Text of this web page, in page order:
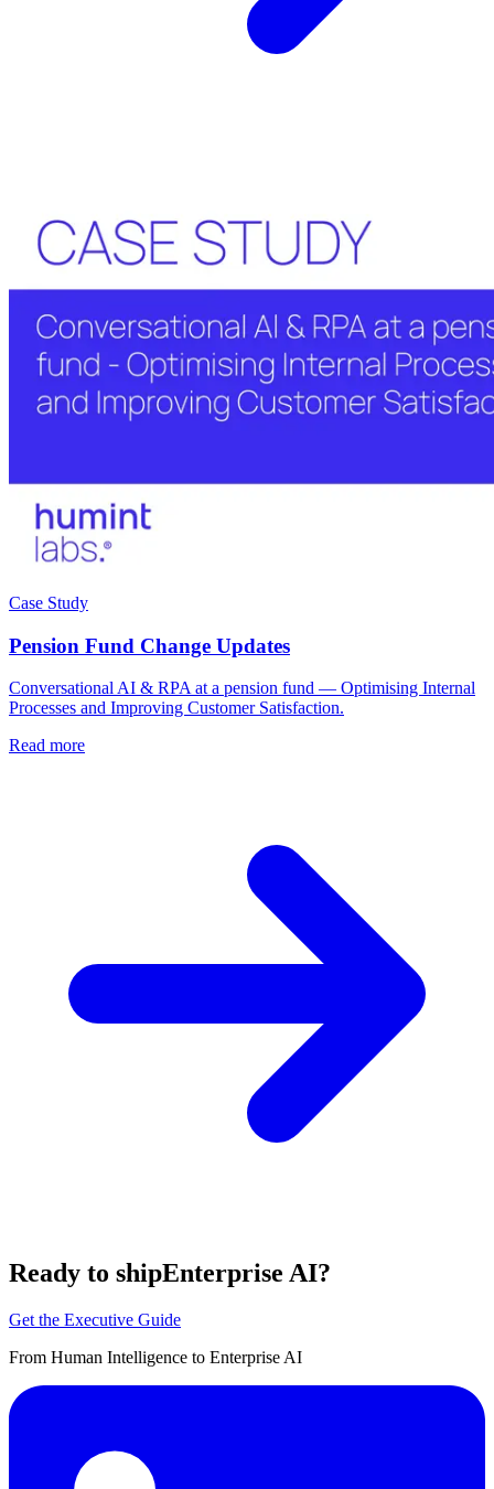
Case Study
Pension Fund Change Updates
Conversational AI & RPA at a pension fund — Optimising Internal
Processes and Improving Customer Satisfaction.
Read more
Ready to shipEnterprise AI?
Get the Executive Guide
From Human Intelligence to Enterprise AI